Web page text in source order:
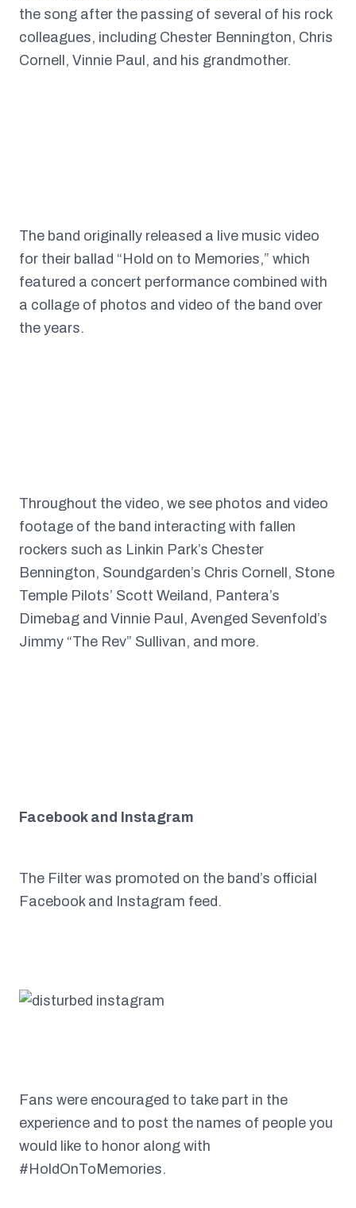
the song after the passing of several of his rock
colleagues, including Chester Bennington, Chris
Cornell, Vinnie Paul, and his grandmother.
The band originally released a live music video
for their ballad “Hold on to Memories,” which
featured a concert performance combined with
a collage of photos and video of the band over
the years.
Throughout the video, we see photos and video
footage of the band interacting with fallen
rockers such as Linkin Park’s Chester
Bennington, Soundgarden’s Chris Cornell, Stone
Temple Pilots’ Scott Weiland, Pantera’s
Dimebag and Vinnie Paul, Avenged Sevenfold’s
Jimmy “The Rev” Sullivan, and more.
Facebook and Instagram
The Filter was promoted on the band’s official
Facebook and Instagram feed.
Fans were encouraged to take part in the
experience and to post the names of people you
would like to honor along with
#HoldOnToMemories.